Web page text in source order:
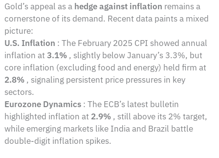
Gold’s appeal as a hedge against inflation remains a
cornerstone of its demand. Recent data paints a mixed
picture:
U.S. Inflation : The February 2025 CPI showed annual
inflation at3.1% , slightly below January’s 3.3%, but
core inflation (excluding food and energy) held firm at
2.8% , signaling persistent price pressures in key
sectors.
Eurozone Dynamics : The ECB’s latest bulletin
highlighted inflation at 2.9% , still above its 2% target,
while emerging markets like India and Brazil battle
double-digit inflation spikes.